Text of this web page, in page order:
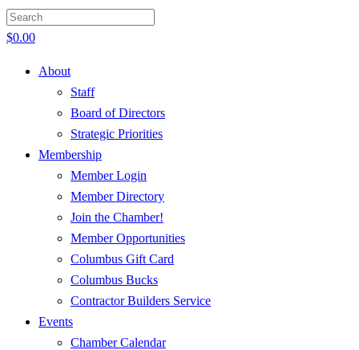
$0.00
About
Staff
Board of Directors
Strategic Priorities
Membership
Member Login
Member Directory
Join the Chamber!
Member Opportunities
Columbus Gift Card
Columbus Bucks
Contractor Builders Service
Events
Chamber Calendar